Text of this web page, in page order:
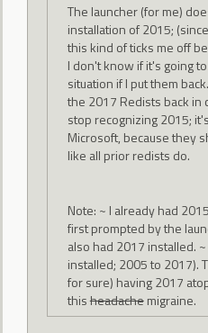
The launcher (for me)
installation of 2015;
this kind of ticks me off
I don't know if it's going
situation if I put them
the 2017 Redists back in
stop recognizing 2015;
Microsoft, because they
like all prior redists do.
Note: ~ I already had
first prompted by the
also had 2017 installed.
installed; 2005 to 2017).
for sure) having 2017
thisheadachemigraine.